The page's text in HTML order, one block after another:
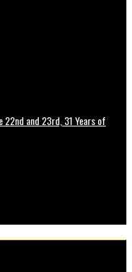
22nd and 23rd, 31 Years of